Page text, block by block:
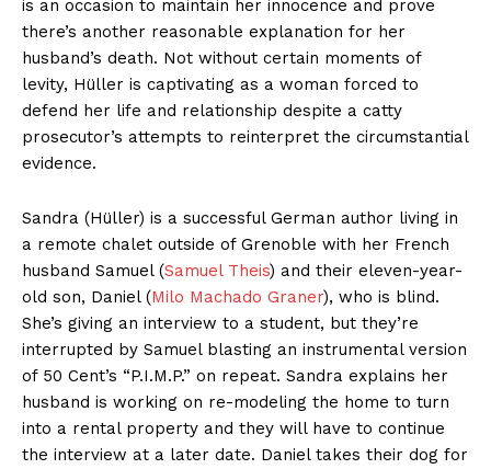
is an occasion to maintain her innocence and prove
there’s another reasonable explanation for her
husband’s death. Not without certain moments of
levity, Hüller is captivating as a woman forced to
defend her life and relationship despite a catty
prosecutor’s attempts to reinterpret the circumstantial
evidence.
Sandra (Hüller) is a successful German author living in
a remote chalet outside of Grenoble with her French
husband Samuel (Samuel Theis) and their eleven-year-
old son, Daniel (Milo Machado Graner), who is blind.
She’s giving an interview to a student, but they’re
interrupted by Samuel blasting an instrumental version
of 50 Cent’s “P.I.M.P.” on repeat. Sandra explains her
husband is working on re-modeling the home to turn
into a rental property and they will have to continue
the interview at a later date. Daniel takes their dog for